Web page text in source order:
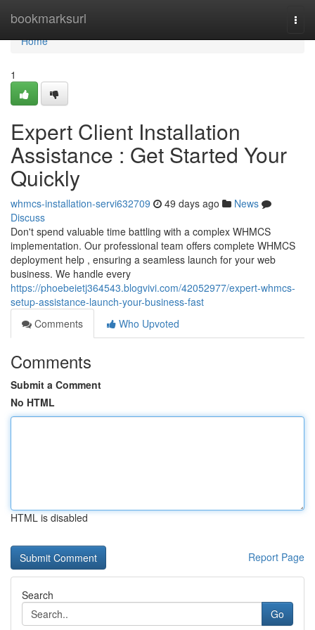
bookmarksurl
Home
Home
1
Expert Client Installation
Assistance : Get Started Your
Quickly
whmcs-installation-servi632709 49 days ago
News
Discuss
Don't spend valuable time battling with a complex WHMCS
implementation. Our professional team offers complete WHMCS
deployment help , ensuring a seamless launch for your web
business. We handle every
https://phoebeietj364543.blogvivi.com/42052977/expert-whmcs-
setup-assistance-launch-your-business-fast
Comments
Who Upvoted
Comments
Submit a Comment
No HTML
HTML is disabled
Report Page
Search
Go